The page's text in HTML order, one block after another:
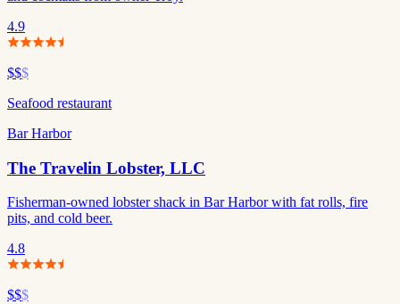
4.9
$$$
Seafood restaurant
Bar Harbor
The Travelin Lobster, LLC
Fisherman-owned lobster shack in Bar Harbor with fat rolls, fire
pits, and cold beer.
4.8
$$$